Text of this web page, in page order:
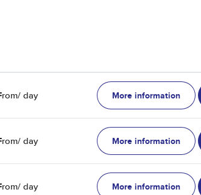
/ day More information
/ day More information
/ day More information